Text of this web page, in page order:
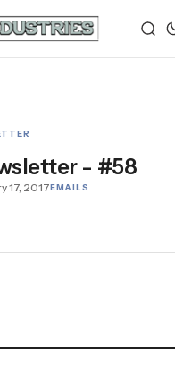
- #58
17, 2017EMAILS